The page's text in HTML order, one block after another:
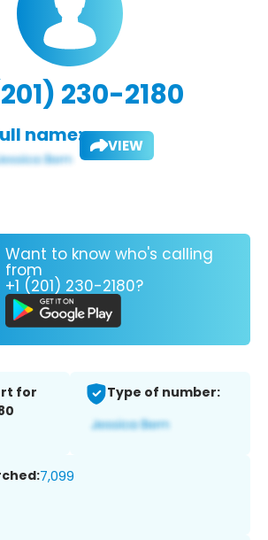
230-2180
name: VIEW
Want to know who's calling
from
+1 (201) 230-2180?
for
Type of number:
7,099